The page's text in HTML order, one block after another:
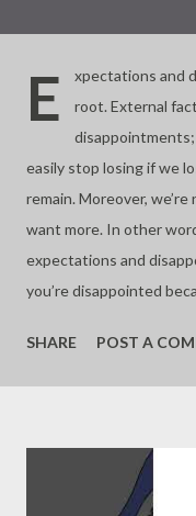
E
xpectations and
root. External
disappointments;
easily stop losing if we
remain. Moreover,
want more. In other
expectations and
you’re disappointed
depending on the
and with a big profit,
easier to maintain
negative events often
outcomes, while big
SHARE POST A